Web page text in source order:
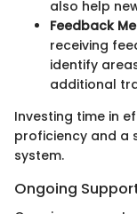
also help
Feedback
receiving
identify
additional
Investing time in
proficiency and a
system.
Ongoing